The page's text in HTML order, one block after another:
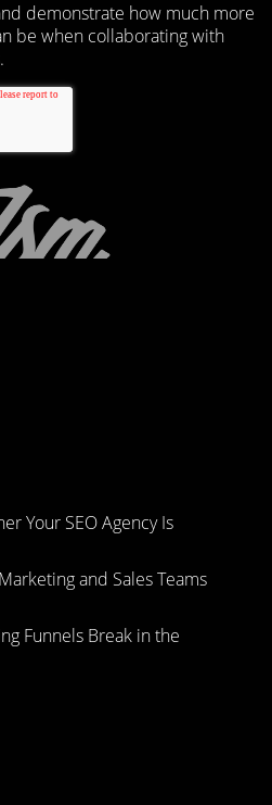
demonstrate how much more
be when collaborating with
Your SEO Agency Is
and Sales Teams
Funnels Break in the